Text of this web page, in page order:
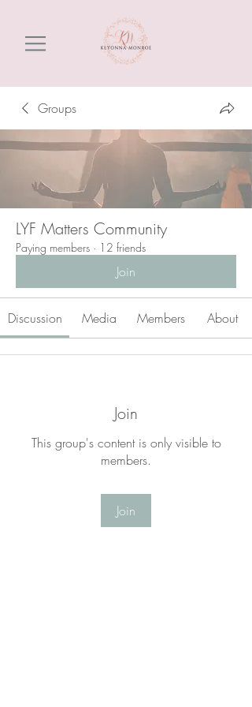
Groups
LYF Matters Community
Paying members · 12 friends
Join
Discussion Media Members About
Join
This group's content is only visible to
members.
Join